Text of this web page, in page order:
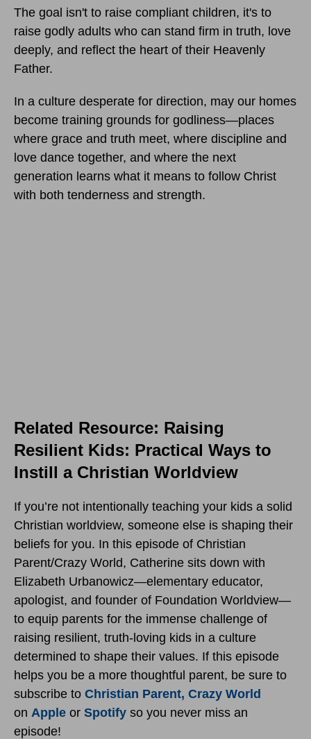
The goal isn't to raise compliant children, it's to
raise godly adults who can stand firm in truth, love
deeply, and reflect the heart of their Heavenly
Father.
In a culture desperate for direction, may our homes
become training grounds for godliness—places
where grace and truth meet, where discipline and
love dance together, and where the next
generation learns what it means to follow Christ
with both tenderness and strength.
Related Resource: Raising
Resilient Kids: Practical Ways to
Instill a Christian Worldview
If you’re not intentionally teaching your kids a solid
Christian worldview, someone else is shaping their
beliefs for you. In this episode of Christian
Parent/Crazy World, Catherine sits down with
Elizabeth Urbanowicz—elementary educator,
apologist, and founder of Foundation Worldview—
to equip parents for the immense challenge of
raising resilient, truth-loving kids in a culture
determined to shape their values. If this episode
helps you be a more thoughtful parent, be sure to
subscribe to Christian Parent, Crazy World
on Apple or Spotify so you never miss an
episode!